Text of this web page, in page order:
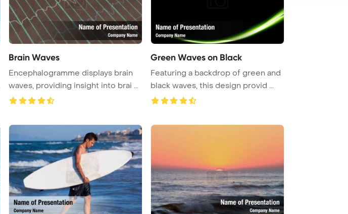
Brain Waves
Encephalogramme displays brain
waves, providing insight into brai ...
Green Waves on Black
Featuring a backdrop of green and
black waves, this design provid ...